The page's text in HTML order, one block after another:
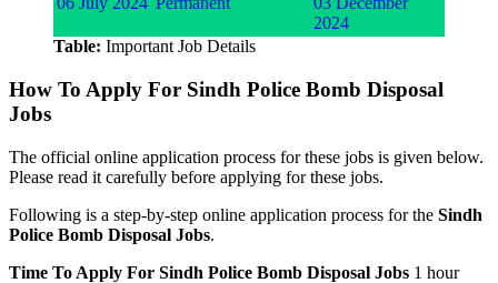
2024
Table: Important Job Details
How To Apply For Sindh Police Bomb Disposal
Jobs
The official online application process for these jobs is given below.
Please read it carefully before applying for these jobs.
Following is a step-by-step online application process for the Sindh
Police Bomb Disposal Jobs.
Time To Apply For Sindh Police Bomb Disposal Jobs 1 hour